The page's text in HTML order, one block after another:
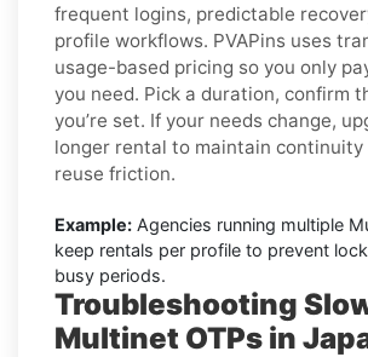
frequent logins, predictable
profile workflows. PVAPins uses
usage-based pricing so you only
you need. Pick a duration, confirm
you’re set. If your needs change,
longer rental to maintain continuity
reuse friction.
Example: Agencies running multiple
keep rentals per profile to prevent
busy periods.
Troubleshooting
Multinet OTPs in